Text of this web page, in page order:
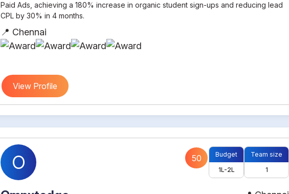
Paid Ads, achieving a 180% increase in organic student sign-ups and reducing lead
CPL by 30% in 4 months.
📍 Chennai
View Profile
O 50
Budget
1L-2L
Team size
1